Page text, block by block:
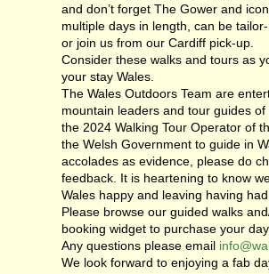
and don’t forget The Gower and
multiple days in length, can be
or join us from our Cardiff pick-up.
Consider these walks and tours as
your stay Wales.
The Wales Outdoors Team are
mountain leaders and tour guides
the 2024 Walking Tour Operator of
the Welsh Government to guide in
accolades as evidence, please do
feedback. It is heartening to know
Wales happy and leaving having
Please browse our guided walks
booking widget to purchase your
Any questions please email
We look forward to enjoying a fab